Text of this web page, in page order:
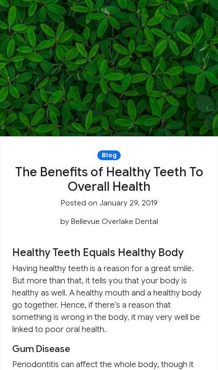
Blog
The Benefits of Healthy Teeth To
Overall Health
Posted on January 29, 2019
by Bellevue Overlake Dental
Healthy Teeth Equals Healthy Body
Having healthy teeth is a reason for a great smile.
But more than that, it tells you that your body is
healthy as well. A healthy mouth and a healthy body
go together. Hence, if there’s a reason that
something is wrong in the body, it may very well be
linked to poor oral health.
Gum Disease
Periodontitis can affect the whole body, though it